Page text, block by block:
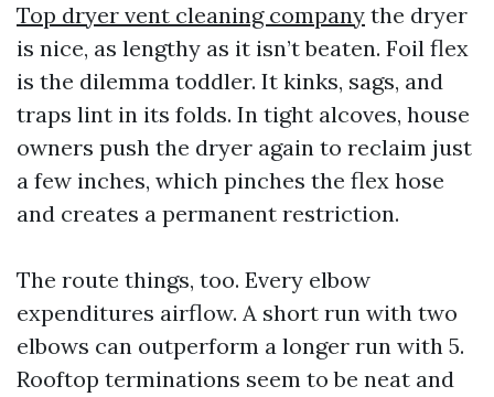
Top dryer vent cleaning company the dryer
is nice, as lengthy as it isn’t beaten. Foil flex
is the dilemma toddler. It kinks, sags, and
traps lint in its folds. In tight alcoves, house
owners push the dryer again to reclaim just
a few inches, which pinches the flex hose
and creates a permanent restriction.
The route things, too. Every elbow
expenditures airflow. A short run with two
elbows can outperform a longer run with 5.
Rooftop terminations seem to be neat and